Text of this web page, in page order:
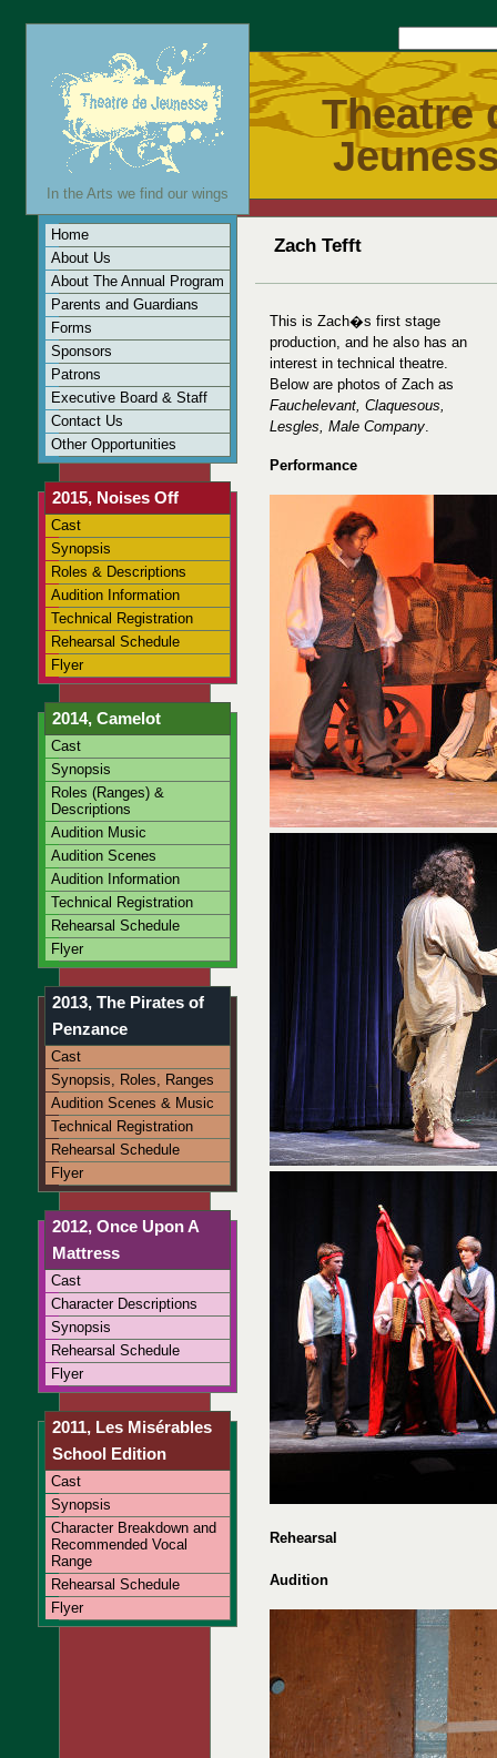
Theatre
Zach Tefft
This is Zach�s first stage
production, and he also has an
interest in technical theatre.
Below are photos of Zach as
Fauchelevant, Claquesous,
Lesgles, Male Company.
Performance
Rehearsal
Audition
In the Arts we find our wings
Home
About Us
About The Annual Program
Parents and Guardians
Forms
Sponsors
Patrons
Executive Board & Staff
Contact Us
Other Opportunities
2015, Noises Off
Cast
Synopsis
Roles & Descriptions
Audition Information
Technical Registration
Rehearsal Schedule
Flyer
2014, Camelot
Cast
Synopsis
Roles (Ranges) &
Descriptions
Audition Music
Audition Scenes
Audition Information
Technical Registration
Rehearsal Schedule
Flyer
2013, The Pirates of
Penzance
Cast
Synopsis, Roles, Ranges
Audition Scenes & Music
Technical Registration
Rehearsal Schedule
Flyer
2012, Once Upon A
Mattress
Cast
Character Descriptions
Synopsis
Rehearsal Schedule
Flyer
2011, Les Misérables
School Edition
Cast
Synopsis
Character Breakdown and
Recommended Vocal
Range
Rehearsal Schedule
Flyer